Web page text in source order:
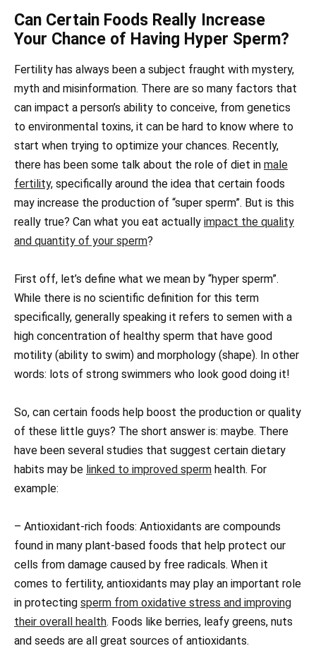
Can Certain Foods Really Increase
Your Chance of Having Hyper Sperm?
Fertility has always been a subject fraught with mystery,
myth and misinformation. There are so many factors that
can impact a person’s ability to conceive, from genetics
to environmental toxins, it can be hard to know where to
start when trying to optimize your chances. Recently,
there has been some talk about the role of diet in male
fertility, specifically around the idea that certain foods
may increase the production of “super sperm”. But is this
really true? Can what you eat actually impact the quality
and quantity of your sperm?
First off, let’s define what we mean by “hyper sperm”.
While there is no scientific definition for this term
specifically, generally speaking it refers to semen with a
high concentration of healthy sperm that have good
motility (ability to swim) and morphology (shape). In other
words: lots of strong swimmers who look good doing it!
So, can certain foods help boost the production or quality
of these little guys? The short answer is: maybe. There
have been several studies that suggest certain dietary
habits may be linked to improved sperm health. For
example:
– Antioxidant-rich foods: Antioxidants are compounds
found in many plant-based foods that help protect our
cells from damage caused by free radicals. When it
comes to fertility, antioxidants may play an important role
in protecting sperm from oxidative stress and improving
their overall health. Foods like berries, leafy greens, nuts
and seeds are all great sources of antioxidants.